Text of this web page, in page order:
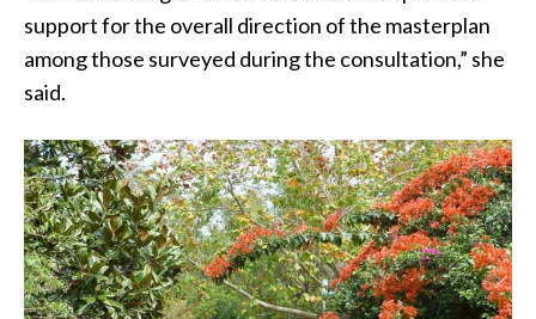
support for the overall direction of the masterplan
among those surveyed during the consultation,” she
said.